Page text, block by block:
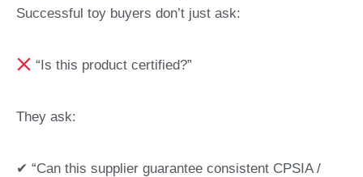
Successful toy buyers don’t just ask:
“Is this product certified?”
They ask:
✔ “Can this supplier guarantee consistent CPSIA /